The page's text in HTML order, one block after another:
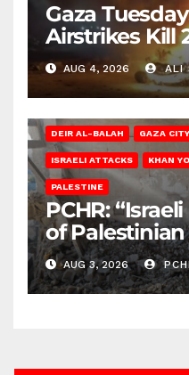
Gaza
Airstrikes Kill
Injure 10
AUG 4, 2026 ALI
DEIR AL-BALAH GAZA CITY
ISRAELI ATTACKS KHAN
PALESTINE
PCHR:
of
Continues by
Homes and
Gatherings in
AUG 3, 2026